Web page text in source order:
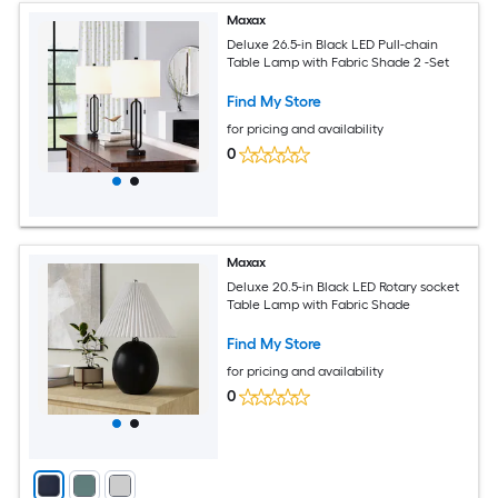
Maxax
Deluxe 26.5-in Black LED Pull-chain
Table Lamp with Fabric Shade 2 -Set
Find My Store
for pricing and availability
0
Maxax
Deluxe 20.5-in Black LED Rotary socket
Table Lamp with Fabric Shade
Find My Store
for pricing and availability
0